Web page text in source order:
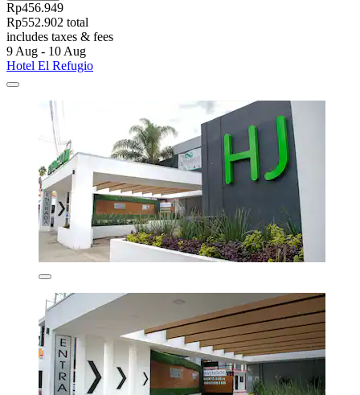
Rp456.949
Rp552.902 total
includes taxes & fees
9 Aug - 10 Aug
Hotel El Refugio